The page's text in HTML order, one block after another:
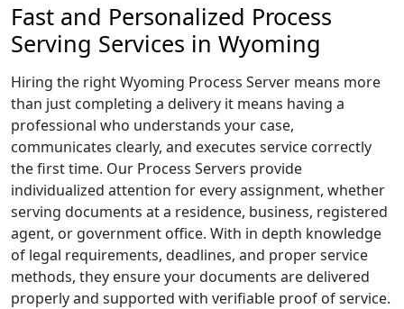
Fast and Personalized Process
Serving Services in Wyoming
Hiring the right Wyoming Process Server means more
than just completing a delivery it means having a
professional who understands your case,
communicates clearly, and executes service correctly
the first time. Our Process Servers provide
individualized attention for every assignment, whether
serving documents at a residence, business, registered
agent, or government office. With in depth knowledge
of legal requirements, deadlines, and proper service
methods, they ensure your documents are delivered
properly and supported with verifiable proof of service.